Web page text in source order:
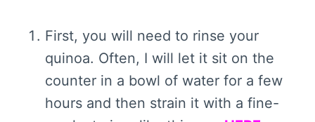
First, you will need to rinse your
quinoa. Often, I will let it sit on the
counter in a bowl of water for a few
hours and then strain it with a fine-